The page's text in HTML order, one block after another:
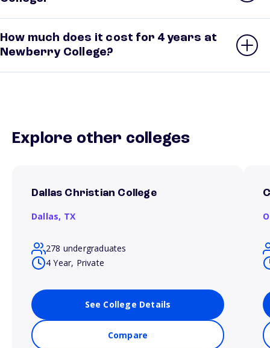
How much does it cost for 4 years at
Newberry College?
Explore other colleges
Dallas Christian College
Dallas, TX
278 undergraduates
4 Year, Private
See College Details
Compare